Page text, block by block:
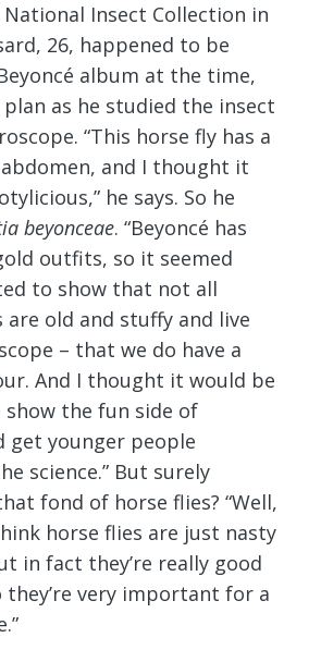
Insect Collection in
26, happened to be
album at the time,
as he studied the insect
“This horse fly has a
and I thought it
he says. So he
beyonceae. “Beyoncé has
outfits, so it seemed
to show that not all
old and stuffy and live
– that we do have a
And I thought it would be
show the fun side of
get younger people
science.” But surely
fond of horse flies? “Well,
horse flies are just nasty
in fact they’re really good
very important for a